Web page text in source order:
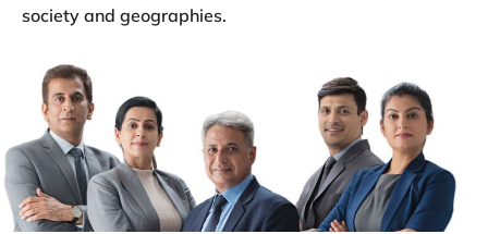
society and geographies.